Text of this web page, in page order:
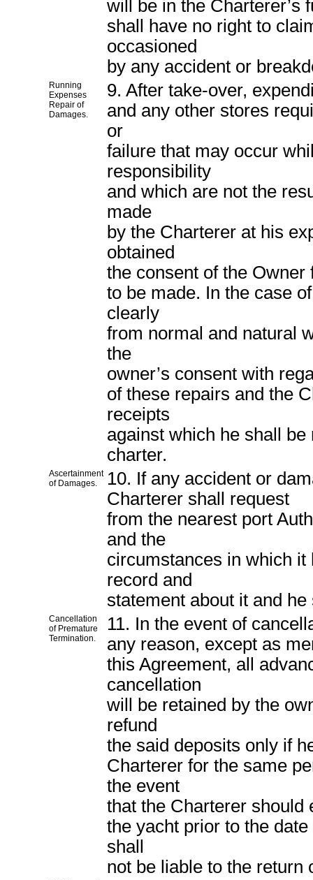
will be in the Charterer’s
shall have no right to
occasioned
by any accident or
Running
Expenses
Repair of
Damages.
9. After take-over,
and any other stores
or
failure that may occur
responsibility
and which are not the
made
by the Charterer at his
obtained
the consent of the
to be made. In the case
clearly
from normal and natural
the
owner’s consent with
of these repairs and the
receipts
against which he shall
charter.
Ascertainment
of Damages.
10. If any accident or
Charterer shall request
from the nearest port
and the
circumstances in which it
record and
statement about it and
Cancellation
of Premature
Termination.
11. In the event of
any reason, except as
this Agreement, all
cancellation
will be retained by the
refund
the said deposits only if
Charterer for the same
the event
that the Charterer should
the yacht prior to the
shall
not be liable to the return